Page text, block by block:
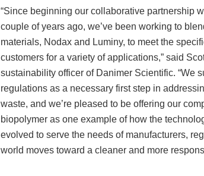
“Since beginning our collaborative partnership
couple of years ago, we’ve been working to
materials, Nodax and Luminy, to meet the
customers for a variety of applications,” said
sustainability officer of Danimer Scientific. “We
regulations as a necessary first step in
waste, and we’re pleased to be offering our
biopolymer as one example of how the
evolved to serve the needs of manufacturers,
world moves toward a cleaner and more